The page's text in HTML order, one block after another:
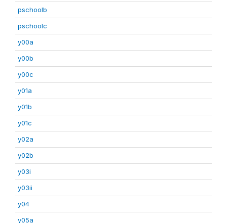
pschoolb
pschoolc
y00a
y00b
y00c
y01a
y01b
y01c
y02a
y02b
y03i
y03ii
y04
y05a